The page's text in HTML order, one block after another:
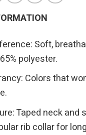
Soft,
polyester.
Colors that
Taped neck and
rib collar for